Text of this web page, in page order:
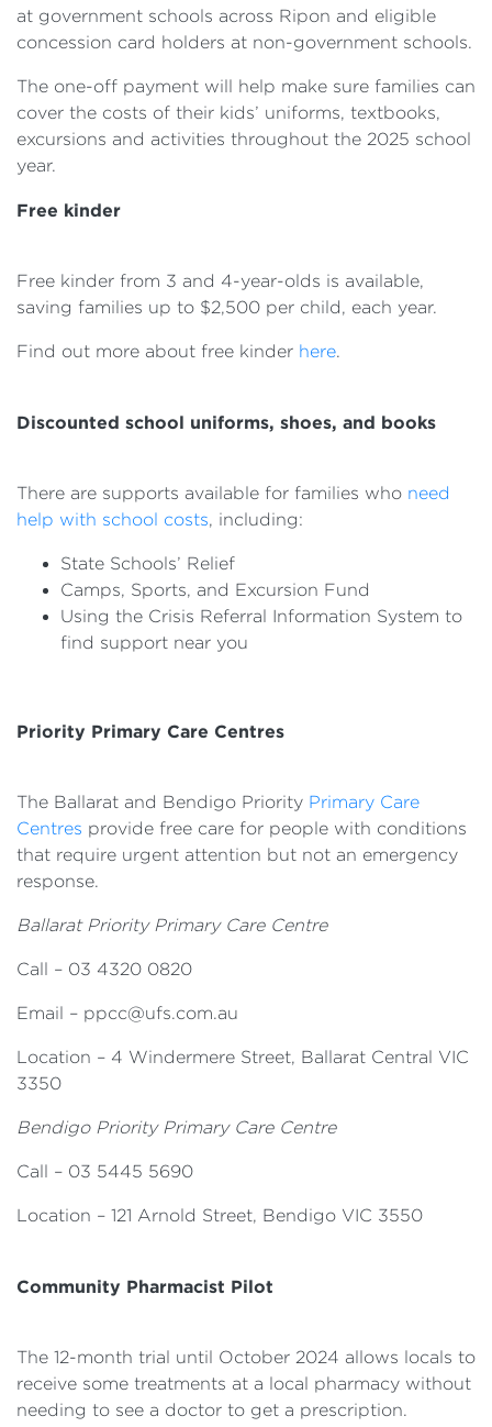
at government schools across Ripon and eligible
concession card holders at non-government schools.
The one-off payment will help make sure families can
cover the costs of their kids’ uniforms, textbooks,
excursions and activities throughout the 2025 school
year.
Free kinder
Free kinder from 3 and 4-year-olds is available,
saving families up to $2,500 per child, each year.
Find out more about free kinder here.
Discounted school uniforms, shoes, and books
There are supports available for families who need
help with school costs, including:
State Schools’ Relief
Camps, Sports, and Excursion Fund
Using the Crisis Referral Information System to
find support near you
Priority Primary Care Centres
The Ballarat and Bendigo Priority Primary Care
Centres provide free care for people with conditions
that require urgent attention but not an emergency
response.
Ballarat Priority Primary Care Centre
Call – 03 4320 0820
Email – ppcc@ufs.com.au
Location – 4 Windermere Street, Ballarat Central VIC
3350
Bendigo Priority Primary Care Centre
Call – 03 5445 5690
Location – 121 Arnold Street, Bendigo VIC 3550
Community Pharmacist Pilot
The 12-month trial until October 2024 allows locals to
receive some treatments at a local pharmacy without
needing to see a doctor to get a prescription.